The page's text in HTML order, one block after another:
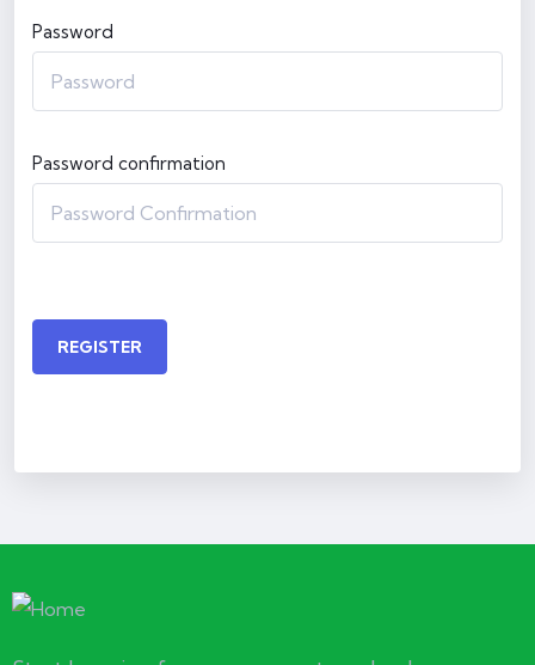
Password
Password confirmation
REGISTER